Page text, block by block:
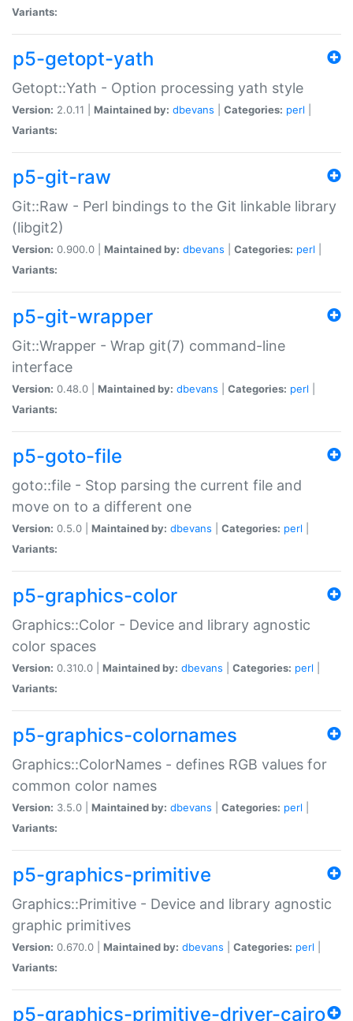
Variants:
p5-getopt-yath
Getopt::Yath - Option processing yath style
Version: 2.0.11 | Maintained by: dbevans Categories: perl
Variants:
p5-git-raw
Git::Raw - Perl bindings to the Git linkable library
(libgit2)
Version: 0.900.0 | Maintained by: dbevans Categories: perl
Variants:
p5-git-wrapper
Git::Wrapper - Wrap git(7) command-line
interface
Version: 0.48.0 | Maintained by: dbevans Categories: perl
Variants:
p5-goto-file
goto::file - Stop parsing the current file and
move on to a different one
Version: 0.5.0 | Maintained by: dbevans Categories: perl
Variants:
p5-graphics-color
Graphics::Color - Device and library agnostic
color spaces
Version: 0.310.0 | Maintained by: dbevans Categories: perl
Variants:
p5-graphics-colornames
Graphics::ColorNames - defines RGB values for
common color names
Version: 3.5.0 | Maintained by: dbevans Categories: perl
Variants:
p5-graphics-primitive
Graphics::Primitive - Device and library agnostic
graphic primitives
Version: 0.670.0 | Maintained by: dbevans Categories: perl
Variants:
p5-graphics-primitive-driver-cairo